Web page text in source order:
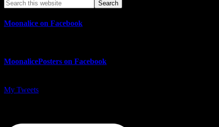
Moonalice on Facebook
MoonalicePosters on Facebook
My Tweets